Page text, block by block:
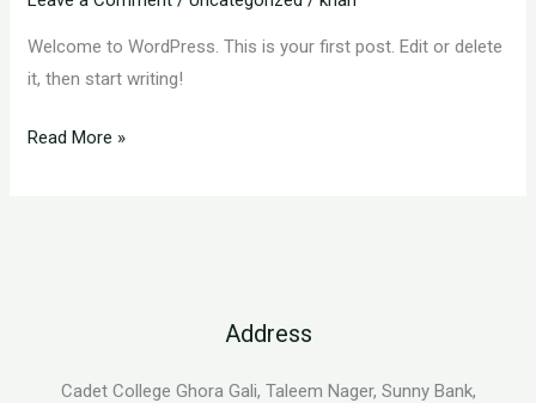
Welcome to WordPress. This is your first post. Edit or delete
it, then start writing!
Read More »
Address
Cadet College Ghora Gali, Taleem Nager, Sunny Bank,